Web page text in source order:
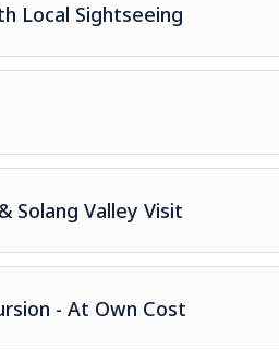
Local Sightseeing
Solang Valley Visit
- At Own Cost